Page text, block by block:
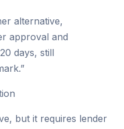
alternative,
approval and
days, still
”
but it requires lender